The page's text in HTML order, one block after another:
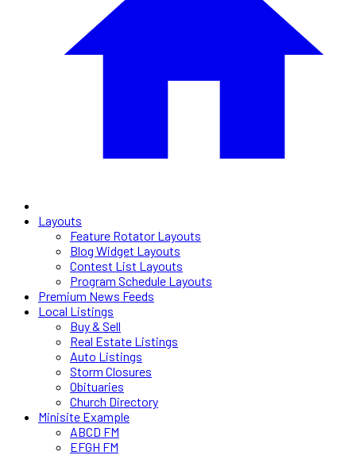
Layouts
Feature Rotator Layouts
Blog Widget Layouts
Contest List Layouts
Program Schedule Layouts
Premium News Feeds
Local Listings
Buy & Sell
Real Estate Listings
Auto Listings
Storm Closures
Obituaries
Church Directory
Minisite Example
ABCD FM
EFGH FM